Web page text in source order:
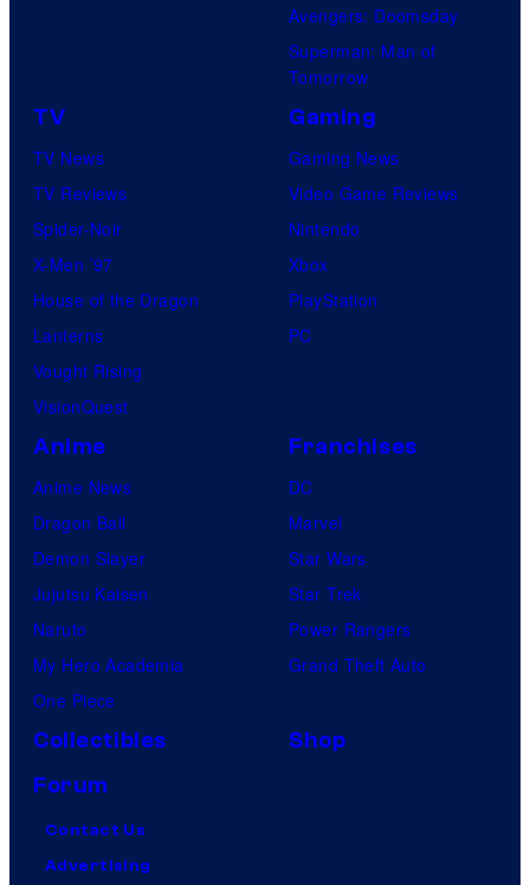
Avengers: Doomsday
Superman: Man of
Tomorrow
TV
TV News
TV Reviews
Spider-Noir
X-Men ’97
House of the Dragon
Lanterns
Vought Rising
VisionQuest
Gaming
Gaming News
Video Game Reviews
Nintendo
Xbox
PlayStation
PC
Anime
Anime News
Dragon Ball
Demon Slayer
Jujutsu Kaisen
Naruto
My Hero Academia
One Piece
Franchises
DC
Marvel
Star Wars
Star Trek
Power Rangers
Grand Theft Auto
Collectibles
Shop
Forum
Contact Us
Advertising